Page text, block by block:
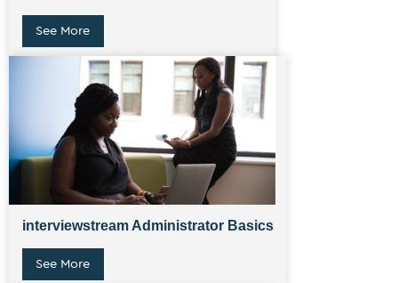
See More
interviewstream Administrator Basics
See More